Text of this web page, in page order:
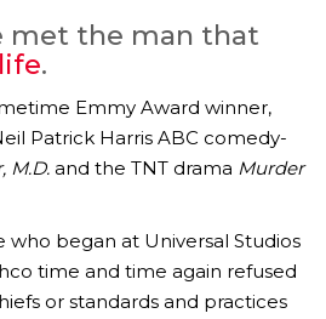
met the man that
.
Emmy Award winner,
Patrick Harris ABC comedy-
M.D. and the TNT drama Murder
who began at Universal Studios
time and time again refused
or standards and practices